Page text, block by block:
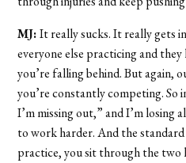
MJ:It really sucks. It really gets
everyone else practicing and
you’re falling behind. But again,
you’re constantly competing. So
I’m missing out,” and I’m losing
to work harder. And the
practice, you sit through the two